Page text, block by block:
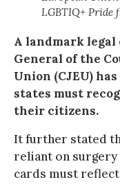
LGBTIQ+ Pride
A landmark
General of the
Union (CJEU)
states must
their citizens.
It further stated
reliant on surgery
cards must